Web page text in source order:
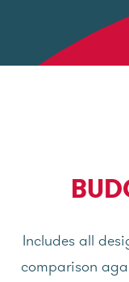
Includes all
comparison